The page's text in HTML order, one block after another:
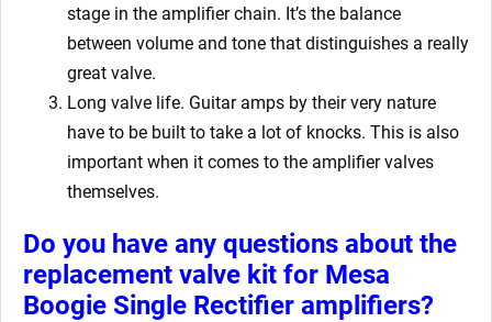
stage in the amplifier chain. It’s the balance
between volume and tone that distinguishes a really
great valve.
Long valve life. Guitar amps by their very nature
have to be built to take a lot of knocks. This is also
important when it comes to the amplifier valves
themselves.
Do you have any questions about the
replacement valve kit for Mesa
Boogie Single Rectifier amplifiers?